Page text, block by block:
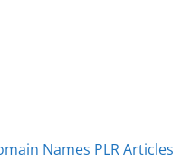
Names PLR Articles